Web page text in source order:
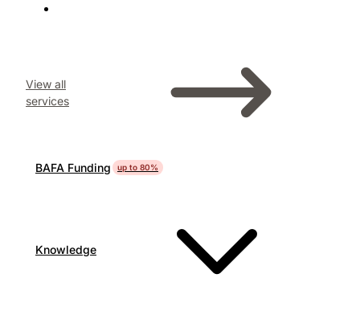
View all
services
BAFA Funding up to 80%
Knowledge